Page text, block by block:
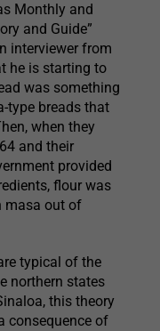
Monthly and
and Guide”
interviewer from
he is starting to
was something
type breads that
when they
and their
provided
flour was
masa out of
typical of the
northern states
this theory
consequence of